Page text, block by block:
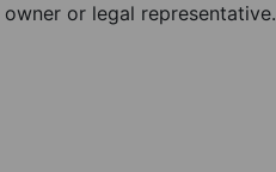
or legal representative.